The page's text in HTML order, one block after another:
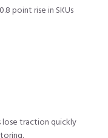
point rise in SKUs
lose traction quickly